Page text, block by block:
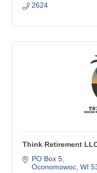
2624
Think Retirement
PO Box 5
Oconomowoc WI